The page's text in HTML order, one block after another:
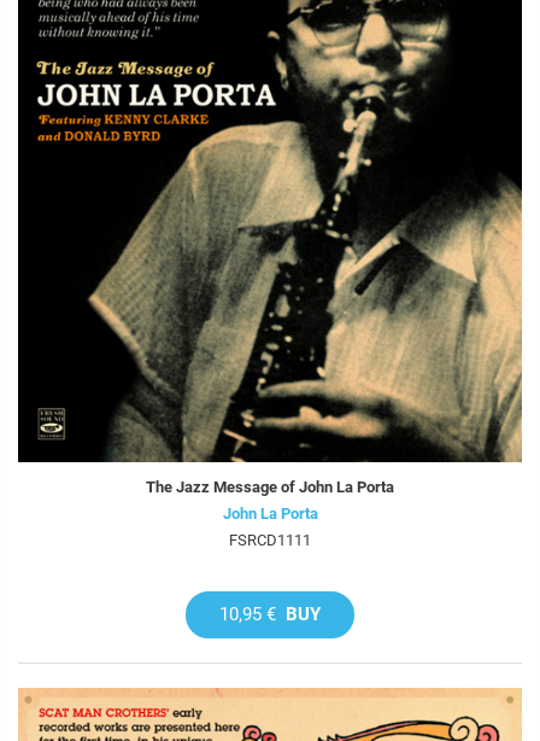
The Jazz Message of John La Porta
John La Porta
FSRCD1111
10,95 € BUY